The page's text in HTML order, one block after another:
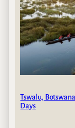
Tswalu,
Days